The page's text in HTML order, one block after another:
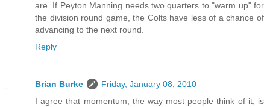
are. If Peyton Manning needs two quarters to "warm up" for
the division round game, the Colts have less of a chance of
advancing to the next round.
Reply
Brian Burke
Friday, January 08, 2010
I agree that momentum, the way most people think of it, is